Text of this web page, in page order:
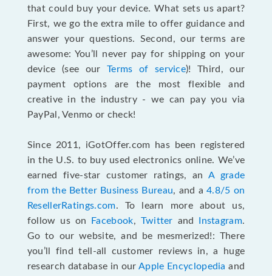
that could buy your device. What sets us apart?
First, we go the extra mile to offer guidance and
answer your questions. Second, our terms are
awesome: You’ll never pay for shipping on your
device (see our Terms of service)! Third, our
payment options are the most flexible and
creative in the industry - we can pay you via
PayPal, Venmo or check!
Since 2011, iGotOffer.com has been registered
in the U.S. to buy used electronics online. We’ve
earned five-star customer ratings, an A grade
from the Better Business Bureau, and a4.8/5 on
ResellerRatings.com. To learn more about us,
follow us on
Facebook, Twitter and Instagram.
Go to our website, and be mesmerized!: There
you’ll find tell-all customer reviews in, a huge
research database in ourApple Encyclopedia and